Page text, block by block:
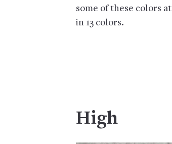
some of these colors at
in 13 colors.
High